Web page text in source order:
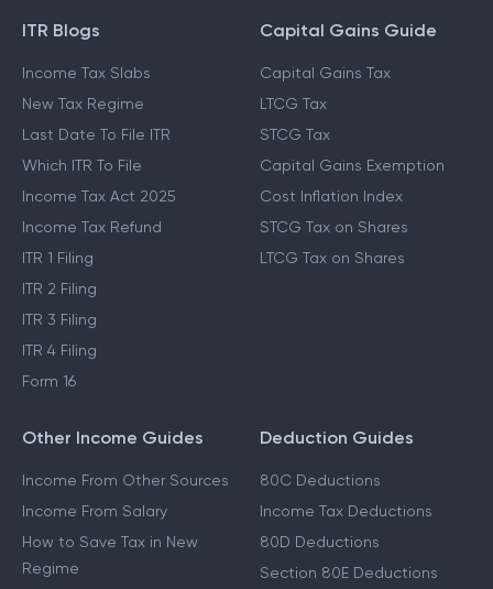
ITR Blogs
Income Tax Slabs
New Tax Regime
Last Date To File ITR
Which ITR To File
Income Tax Act 2025
Income Tax Refund
ITR 1 Filing
ITR 2 Filing
ITR 3 Filing
ITR 4 Filing
Form 16
Capital Gains Guide
Capital Gains Tax
LTCG Tax
STCG Tax
Capital Gains Exemption
Cost Inflation Index
STCG Tax on Shares
LTCG Tax on Shares
Other Income Guides
Income From Other Sources
Income From Salary
How to Save Tax in New
Regime
Deduction Guides
80C Deductions
Income Tax Deductions
80D Deductions
Section 80E Deductions